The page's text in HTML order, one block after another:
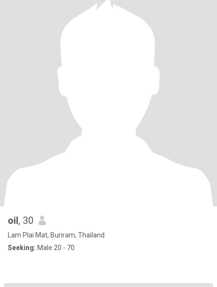
oil, 30
Lam Plai Mat, Buriram, Thailand
Seeking: Male 20 - 70